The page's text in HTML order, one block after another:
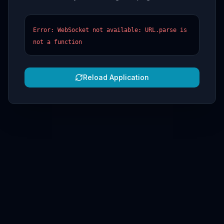
Error: WebSocket not available: URL.parse is
not a function
Reload Application